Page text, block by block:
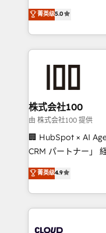
meeting!
expertise across
Europe, with teams
we combine local
help businesses
AI and strategy. For over 12 years, we’ve delivered
end solutions that
inbound and loop
creativity. Our
Portuguese, and
that drive measurable growth.
Platform Migration
Year LATAM 2022,
business with
菁英级5.0
株式会社100
由 株式会社100 提供
🏢 HubSpot × AI
CRM パートナー」 経営課題と現場業務をつなぐAIネイ
ティブ・エージェン
力で顧客フロント業務を再
をする会社か？
トを組み込んだ顧客
菁英级4.9